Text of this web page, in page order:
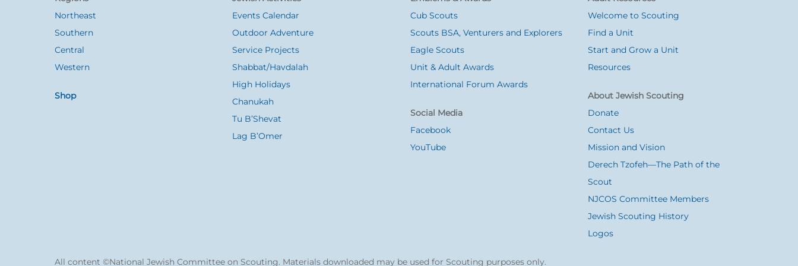
Top
Northeast
Southern
Central
Western
Shop
Events Calendar
Outdoor Adventure
Service Projects
Shabbat/Havdalah
High Holidays
Chanukah
Tu B’Shevat
Lag B’Omer
Cub Scouts
Scouts BSA, Venturers and Explorers
Eagle Scouts
Unit & Adult Awards
International Forum Awards
Social Media
Facebook
YouTube
Welcome to Scouting
Find a Unit
Start and Grow a Unit
Resources
About Jewish Scouting
Donate
Contact Us
Mission and Vision
Derech Tzofeh—The Path of the
Scout
NJCOS Committee Members
Jewish Scouting History
Logos
All content ©National Jewish Committee on Scouting. Materials downloaded may be used for Scouting purposes only.